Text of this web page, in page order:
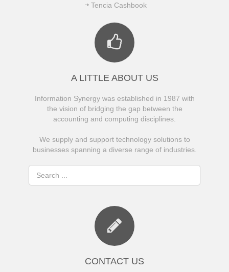
Tencia Cashbook
A LITTLE ABOUT US
Information Synergy was established in 1987 with
the vision of bridging the gap between the
accounting and computing disciplines.
We supply and support technology solutions to
businesses spanning a diverse range of industries.
CONTACT US